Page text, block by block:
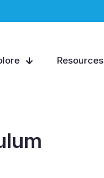
Resources